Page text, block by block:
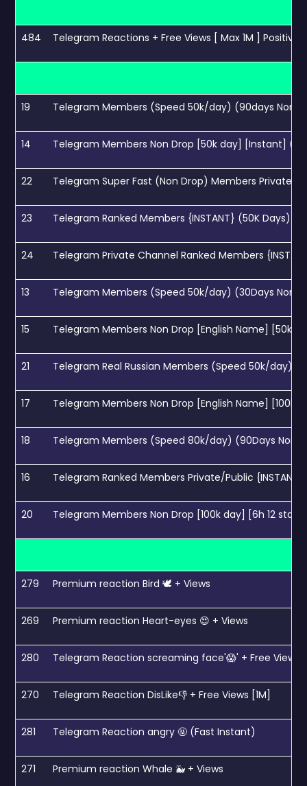
484 Telegram Reactions + Free Views [ Max 1M ] Positive -
19 Telegram Members (Speed 50k/day) (90days Non
14 Telegram Members Non Drop [50k day] [Instant]
22 Telegram Super Fast (Non Drop) Members Private
23 Telegram Ranked Members {INSTANT} (50K Days) [
24 Telegram Private Channel Ranked Members
13 Telegram Members (Speed 50k/day) (30Days Non
15 Telegram Members Non Drop [English Name] [50k
21 Telegram Real Russian Members (Speed 50k/day)
17 Telegram Members Non Drop [English Name] [100k
18 Telegram Members (Speed 80k/day) (90Days Non
16 Telegram Ranked Members Private/Public
20 Telegram Members Non Drop [100k day] [6h 12
279 Premium reaction Bird 🕊 + Views
269 Premium reaction Heart-eyes 😍 + Views
280 Telegram Reaction screaming face'😱' + Free Views
270 Telegram Reaction DisLike👎 + Free Views [1M]
281 Telegram Reaction angry 🤬 (Fast Instant)
271 Premium reaction Whale 🐳 + Views